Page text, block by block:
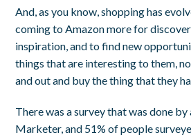
And, as you know, shopping has
coming to Amazon more for
inspiration, and to find new
things that are interesting to them,
and out and buy the thing that they
There was a survey that was done
Marketer, and 51% of people